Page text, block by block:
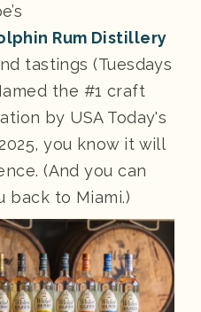
Rum Distillery
tastings (Tuesdays
the #1 craft
by USA Today's
you know it will
(And you can
back to Miami.)